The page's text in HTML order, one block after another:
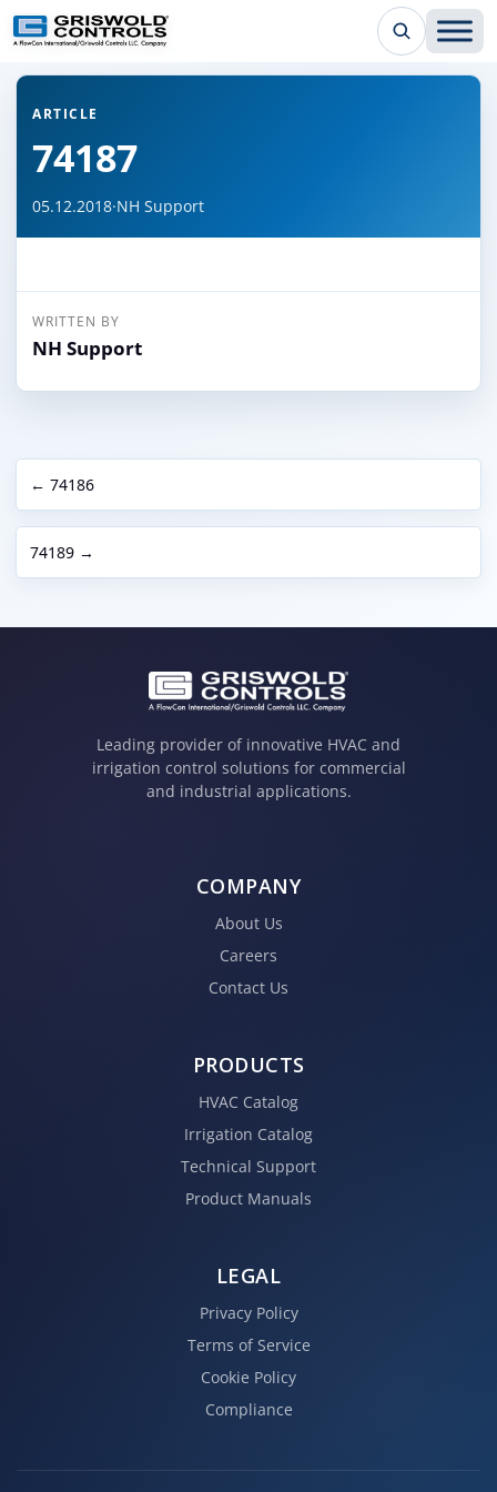
← Back to all articles
ARTICLE
74187
05.12.2018·NH Support
WRITTEN BY
NH Support
← 74186
74189 →
Leading provider of innovative HVAC and
irrigation control solutions for commercial
and industrial applications.
COMPANY
About Us
Careers
Contact Us
PRODUCTS
HVAC Catalog
Irrigation Catalog
Technical Support
Product Manuals
LEGAL
Privacy Policy
Terms of Service
Cookie Policy
Compliance